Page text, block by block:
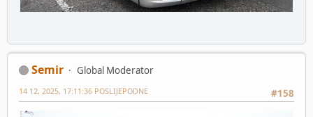
Semir
Global Moderator
#158
14 12, 2025, 17:11:36 POSLIJEPODNE